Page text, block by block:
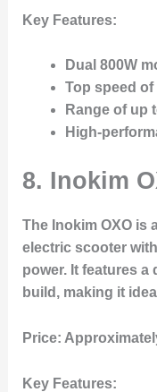
Key Features:
Dual 800W
Top speed of
Range of up
High-
8. Inokim
The Inokim OXO is
electric scooter
power. It features
build, making it
Price:
Key Features: